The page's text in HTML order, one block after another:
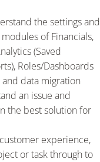
the settings and
of Financials,
(Saved
Roles/Dashboards
data migration
an issue and
the best solution for
experience,
or task through to